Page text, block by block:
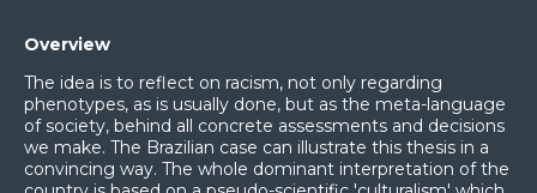
Overview
The idea is to reflect on racism, not only regarding
phenotypes, as is usually done, but as the meta-language
of society, behind all concrete assessments and decisions
we make. The Brazilian case can illustrate this thesis in a
convincing way. The whole dominant interpretation of the